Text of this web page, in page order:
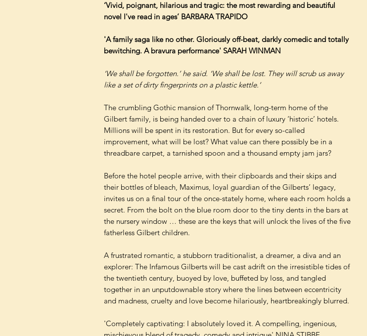
‘Vivid, poignant, hilarious and tragic: the most rewarding and beautiful
novel I've read in ages’ BARBARA TRAPIDO
'A family saga like no other. Gloriously off-beat, darkly comedic and totally
bewitching. A bravura performance' SARAH WINMAN
‘We shall be forgotten.’ he said. ‘We shall be lost. They will scrub us away
like a set of dirty fingerprints on a plastic kettle.’
The crumbling Gothic mansion of Thornwalk, long-term home of the
Gilbert family, is being handed over to a chain of luxury ‘historic’ hotels.
Millions will be spent in its restoration. But for every so-called
improvement, what will be lost? What value can there possibly be in a
threadbare carpet, a tarnished spoon and a thousand empty jam jars?
Before the hotel people arrive, with their clipboards and their skips and
their bottles of bleach, Maximus, loyal guardian of the Gilberts’ legacy,
invites us on a final tour of the once-stately home, where each room holds a
secret. From the bolt on the blue room door to the tiny dents in the bars at
the nursery window … these are the keys that will unlock the lives of the five
fatherless Gilbert children.
A frustrated romantic, a stubborn traditionalist, a dreamer, a diva and an
explorer: The Infamous Gilberts will be cast adrift on the irresistible tides of
the twentieth century, buoyed by love, buffeted by loss, and tangled
together in an unputdownable story where the lines between eccentricity
and madness, cruelty and love become hilariously, heartbreakingly blurred.
'Completely captivating: I absolutely loved it. A compelling, ingenious,